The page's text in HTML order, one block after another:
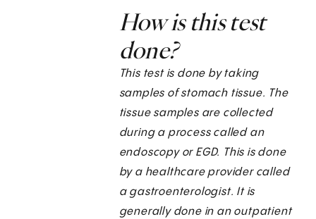
How is this test
done?
This test is done by taking
samples of stomach tissue. The
tissue samples are collected
during a process called an
endoscopy or EGD. This is done
by a healthcare provider called
a gastroenterologist. It is
generally done in an outpatient